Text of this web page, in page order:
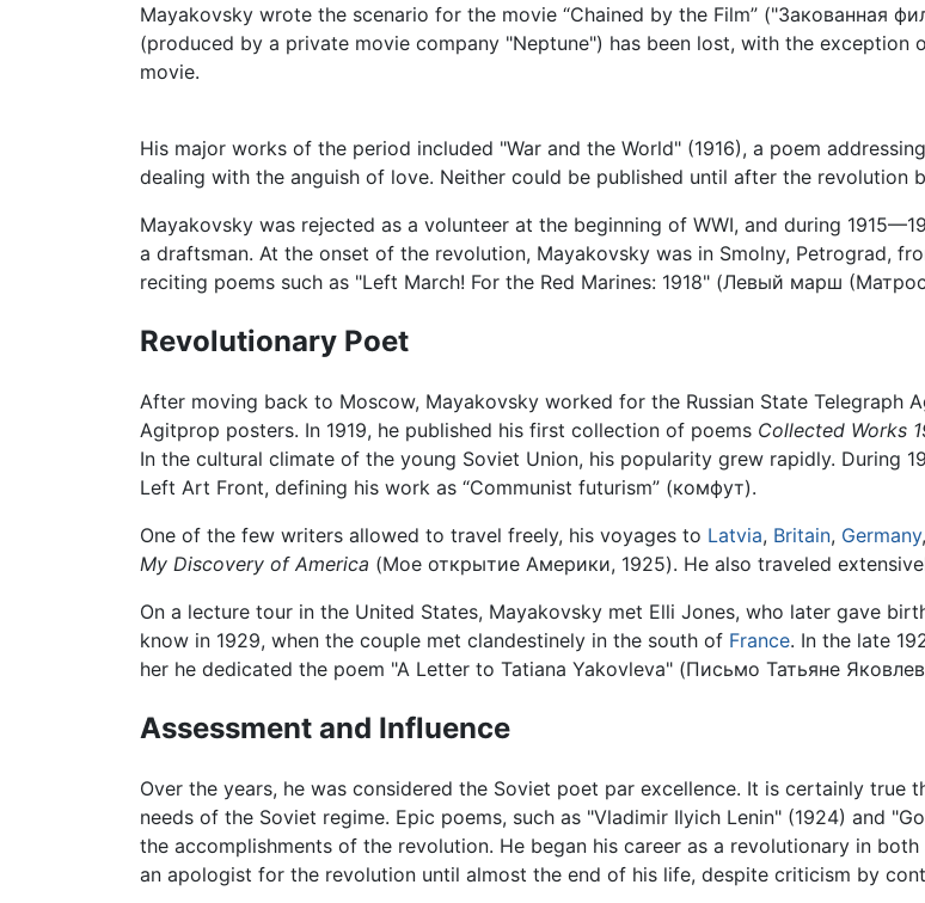
Mayakovsky wrote the scenario for the movie “Chained by the Film” ("Закованная
(produced by a private movie company "Neptune") has been lost, with the exception
movie.
His major works of the period included "War and the World" (1916), a poem
dealing with the anguish of love. Neither could be published until after the revolution
Mayakovsky was rejected as a volunteer at the beginning of WWI, and during
a draftsman. At the onset of the revolution, Mayakovsky was in Smolny, Petrograd,
reciting poems such as "Left March! For the Red Marines: 1918" (Левый марш
Revolutionary Poet
After moving back to Moscow, Mayakovsky worked for the Russian State
Agitprop posters. In 1919, he published his first collection of poems Collected Works
In the cultural climate of the young Soviet Union, his popularity grew rapidly. During
Left Art Front, defining his work as “Communist futurism” (комфут).
One of the few writers allowed to travel freely, his voyages to Latvia, Britain, Germany
My Discovery of America (Мое открытие Америки, 1925). He also traveled
On a lecture tour in the United States, Mayakovsky met Elli Jones, who later gave
know in 1929, when the couple met clandestinely in the south of France. In the late
her he dedicated the poem "A Letter to Tatiana Yakovleva" (Письмо Татьяне
Assessment and Influence
Over the years, he was considered the Soviet poet par excellence. It is certainly
needs of the Soviet regime. Epic poems, such as "Vladimir Ilyich Lenin" (1924) and
the accomplishments of the revolution. He began his career as a revolutionary in
an apologist for the revolution until almost the end of his life, despite criticism by